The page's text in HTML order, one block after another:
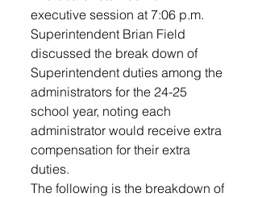
executive session at 7:06 p.m.
Superintendent Brian Field
discussed the break down of
Superintendent duties among the
administrators for the 24-25
school year, noting each
administrator would receive extra
compensation for their extra
duties.
The following is the breakdown of